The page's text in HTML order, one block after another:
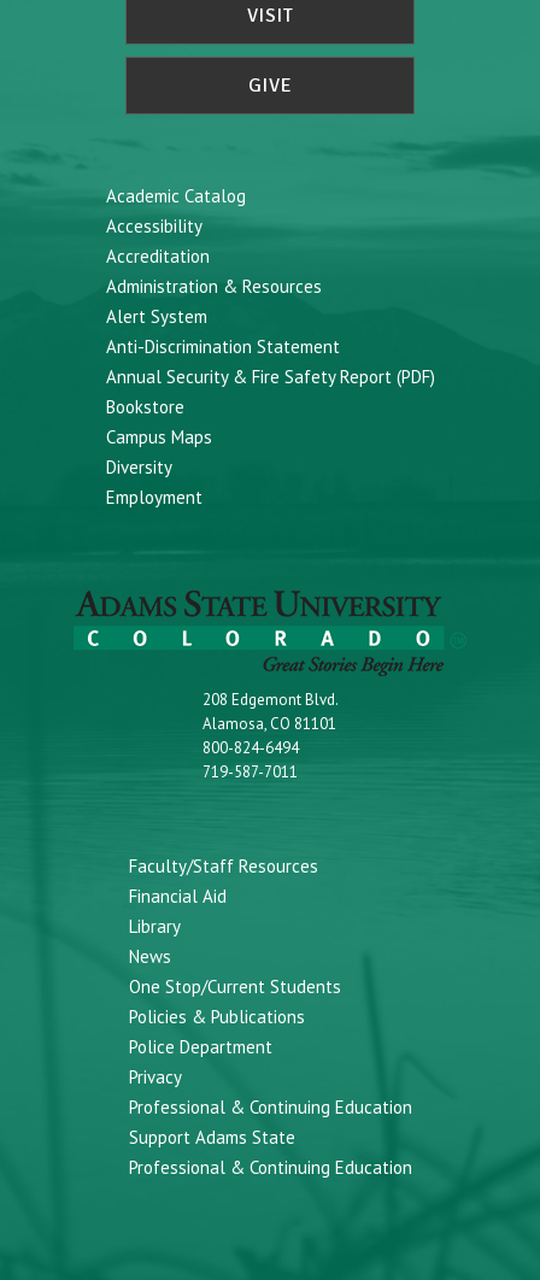
VISIT
GIVE
Academic Catalog
Accessibility
Accreditation
Administration & Resources
Alert System
Anti-Discrimination Statement
Annual Security & Fire Safety Report (PDF)
Bookstore
Campus Maps
Diversity
Employment
208 Edgemont Blvd.
Alamosa, CO 81101
800-824-6494
719-587-7011
Faculty/Staff Resources
Financial Aid
Library
News
One Stop/Current Students
Policies & Publications
Police Department
Privacy
Professional & Continuing Education
Support Adams State
Professional & Continuing Education